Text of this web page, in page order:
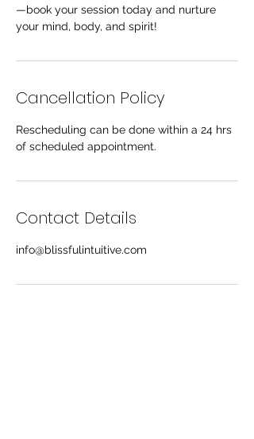
—book your session today and nurture
your mind, body, and spirit!
Cancellation Policy
Rescheduling can be done within a 24 hrs
of scheduled appointment.
Contact Details
info@blissfulintuitive.com